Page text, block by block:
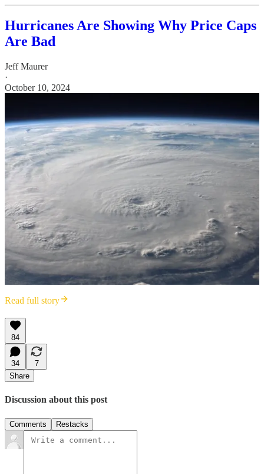
Hurricanes Are Showing Why Price Caps
Are Bad
Jeff Maurer
·
October 10, 2024
Read full story
84
34
7
Share
Discussion about this post
Comments Restacks